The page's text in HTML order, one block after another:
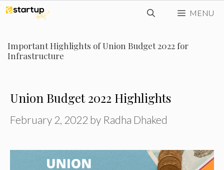
Skip
content
MENU
Important Highlights of Union Budget 2022 for
Infrastructure
Union Budget 2022 Highlights
February 2, 2022 by Radha Dhaked